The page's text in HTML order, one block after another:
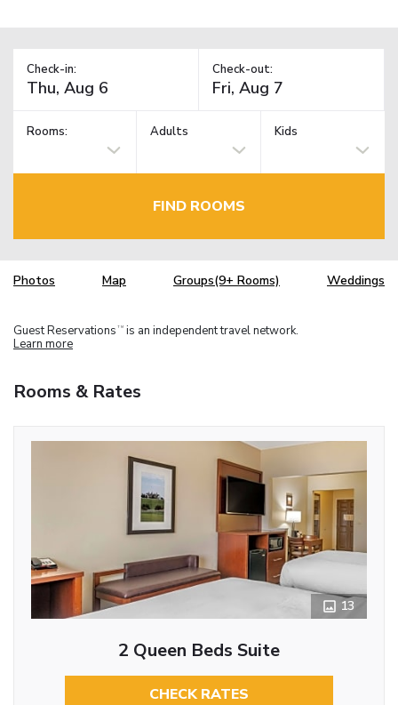
Check-in: Check-out:
Rooms: Adults Kids
FIND ROOMS
Photos Map Groups(9+ Rooms) Weddings
Guest Reservations TM is an independent travel network.
Learn more
Rooms & Rates
13
2 Queen Beds Suite
CHECK RATES